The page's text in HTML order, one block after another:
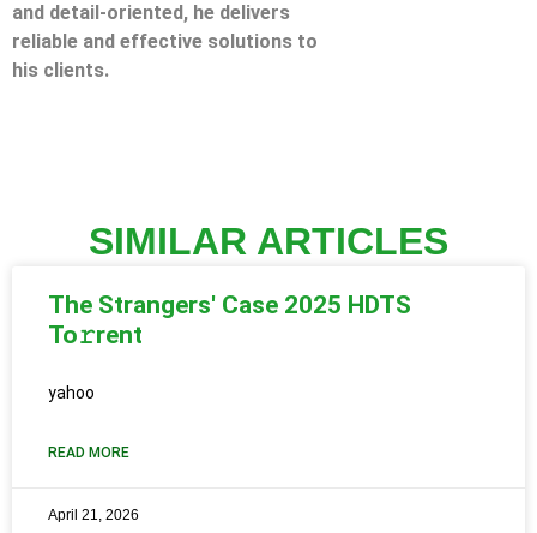
and detail-oriented, he delivers
reliable and effective solutions to
his clients.
SIMILAR ARTICLES
The Strangers' Case 2025 HDTS
To𝚛rent
yahoo
READ MORE
April 21, 2026